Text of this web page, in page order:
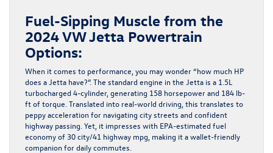
Fuel-Sipping Muscle from the
2024 VW Jetta Powertrain
Options:
When it comes to performance, you may wonder “how much HP
does a Jetta have?”. The standard engine in the Jetta is a 1.5L
turbocharged 4-cylinder, generating 158 horsepower and 184 lb-
ft of torque. Translated into real-world driving, this translates to
peppy acceleration for navigating city streets and confident
highway passing. Yet, it impresses with EPA-estimated fuel
economyof 30 city/41 highway mpg, making it a wallet-friendly
companion for daily commutes.